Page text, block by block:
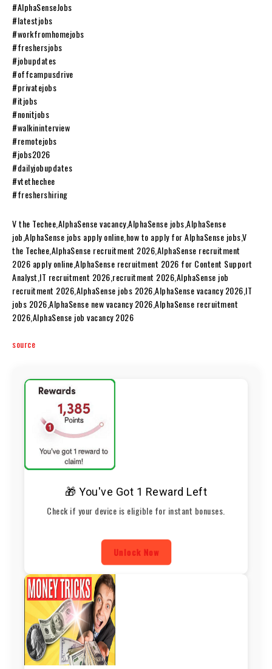
#AlphaSenseJobs
#latestjobs
#workfromhomejobs
#freshersjobs
#jobupdates
#offcampusdrive
#privatejobs
#itjobs
#nonitjobs
#walkininterview
#remotejobs
#jobs2026
#dailyjobupdates
#vtethechee
#freshershiring
V the Techee,AlphaSense vacancy,AlphaSense jobs,AlphaSense
job,AlphaSense jobs apply online,how to apply for AlphaSense jobs,V
the Techee,AlphaSense recruitment 2026,AlphaSense recruitment
2026 apply online,AlphaSense recruitment 2026 for Content Support
Analyst,IT recruitment 2026,recruitment 2026,AlphaSense job
recruitment 2026,AlphaSense jobs 2026,AlphaSense vacancy 2026,IT
jobs 2026,AlphaSense new vacancy 2026,AlphaSense recruitment
2026,AlphaSense job vacancy 2026
source
🎁 You've Got 1 Reward Left
Check if your device is eligible for instant bonuses.
Unlock Now